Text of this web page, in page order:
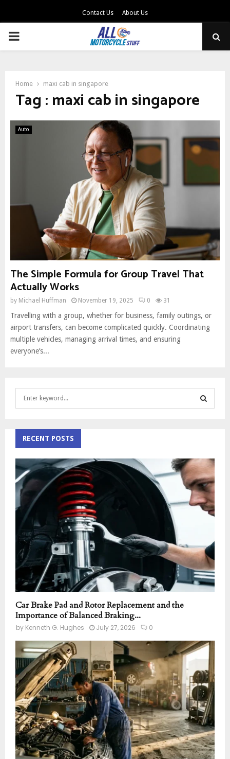
Contact Us About Us
PRIMARY
Home maxi cab in singapore
Tag : maxi cab in singapore
Auto
The Simple Formula for Group Travel That
Actually Works
by Michael Huffman November 19, 2025 0 31
Travelling with a group, whether for business, family outings, or
airport transfers, can become complicated quickly. Coordinating
multiple vehicles, managing arrival times, and ensuring
everyone’s...
h
f
o
r
:
A
R
C
RECENT POSTS
Car Brake Pad and Rotor Replacement and the
Importance of Balanced Braking...
by Kenneth G. Hughes July 27, 2026 0